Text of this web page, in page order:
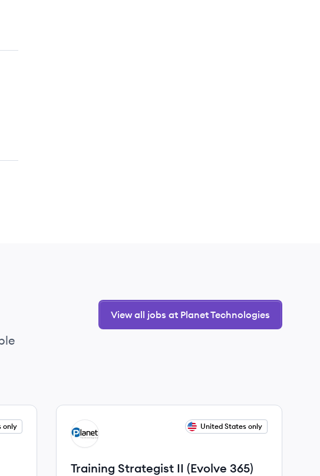
View all jobs at Planet Technologies
only View job
PT
United States only
Training Strategist II (Evolve 365)